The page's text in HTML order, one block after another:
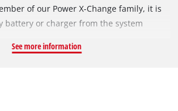
of our Power X-Change family, it is
battery or charger from the system
brushless motor provides more power
See more information